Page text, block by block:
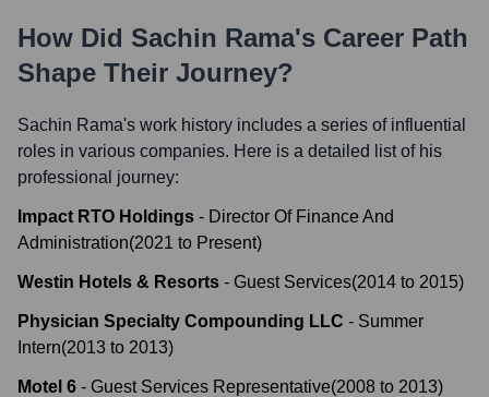
How Did Sachin Rama's Career Path
Shape Their Journey?
Sachin Rama's work history includes a series of influential
roles in various companies. Here is a detailed list of his
professional journey:
Impact RTO Holdings - Director Of Finance And
Administration(2021 to Present)
Westin Hotels & Resorts - Guest Services(2014 to 2015)
Physician Specialty Compounding LLC - Summer
Intern(2013 to 2013)
Motel 6 - Guest Services Representative(2008 to 2013)